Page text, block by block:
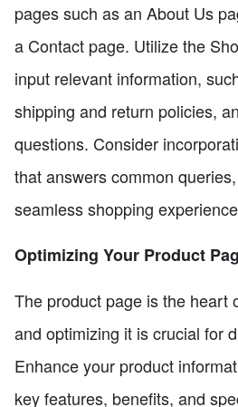
pages such as an About Us
a Contact page. Utilize the
input relevant information,
shipping and return policies,
questions. Consider
that answers common
seamless shopping
Optimizing Your Product
The product page is the heart
and optimizing it is crucial for
Enhance your product
key features, benefits, and